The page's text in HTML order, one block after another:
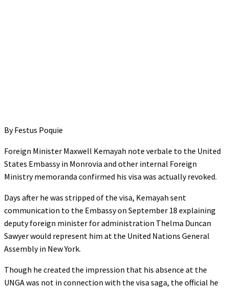
By Festus Poquie
Foreign Minister Maxwell Kemayah note verbale to the United
States Embassy in Monrovia and other internal Foreign
Ministry memoranda confirmed his visa was actually revoked.
Days after he was stripped of the visa, Kemayah sent
communication to the Embassy on September 18 explaining
deputy foreign minister for administration Thelma Duncan
Sawyer would represent him at the United Nations General
Assembly in New York.
Though he created the impression that his absence at the
UNGA was not in connection with the visa saga, the official he